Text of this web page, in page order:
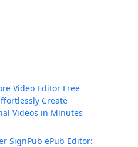
Video Editor Free
Create
Videos in Minutes
SignPub ePub Editor: